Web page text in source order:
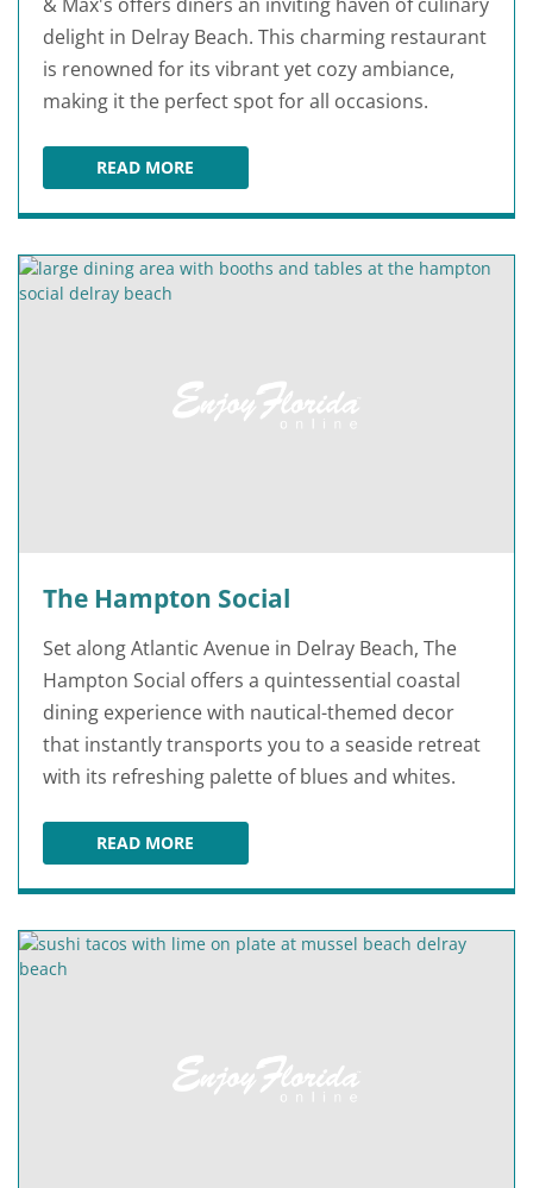
delight in Delray Beach. This charming restaurant
is renowned for its vibrant yet cozy ambiance,
making it the perfect spot for all occasions.
READ MOREBURT & MAX'S
The Hampton Social
Set along Atlantic Avenue in Delray Beach, The
Hampton Social offers a quintessential coastal
dining experience with nautical-themed decor
that instantly transports you to a seaside retreat
with its refreshing palette of blues and whites.
READ MORETHE HAMPTON SOCIAL